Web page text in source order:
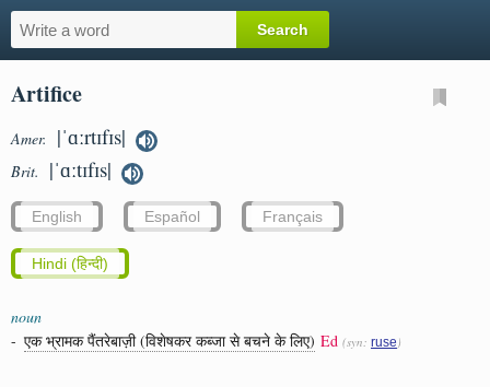
Artifice
Amer. |ˈɑːrtɪfɪs|
Brit. |ˈɑːtɪfɪs|
English Español Français
Hindi (हिन्दी)
noun
- एक भ्रामक पैंतरेबाज़ी (विशेषकर कब्जा से बचने के लिए) Ed (syn: ruse )